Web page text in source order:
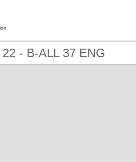
22 - B-ALL 37 ENG